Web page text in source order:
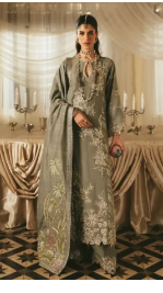
Price
range:
£199
through
£249